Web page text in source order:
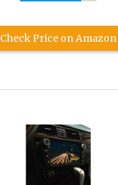
Check Price on Amazon